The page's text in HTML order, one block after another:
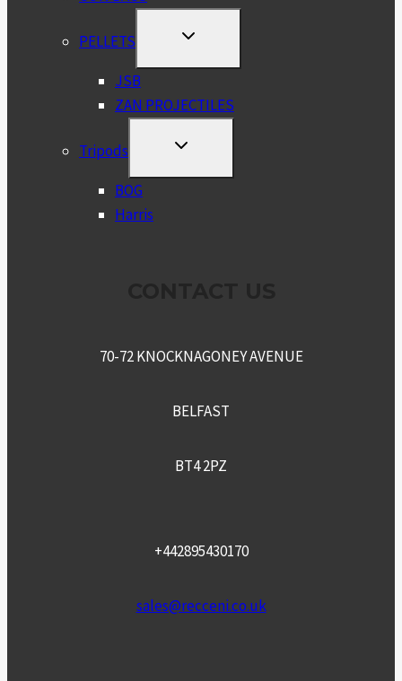
PELLETS
TOGGLE
MENU
JSB
ZAN PROJECTILES
Tripods
TOGGLE
MENU
BOG
Harris
70-72 KNOCKNAGONEY AVENUE
BELFAST
BT4 2PZ
+442895430170
sales@recceni.co.uk